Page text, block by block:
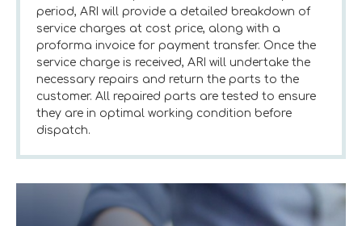
period, ARI will provide a detailed breakdown of
service charges at cost price, along with a
proforma invoice for payment transfer. Once the
service charge is received, ARI will undertake the
necessary repairs and return the parts to the
customer. All repaired parts are tested to ensure
they are in optimal working condition before
dispatch.